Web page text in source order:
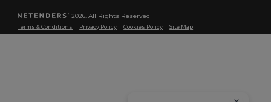
2026. All Rights Reserved
Terms & Conditions Privacy Policy |Cookies Policy |Site Map